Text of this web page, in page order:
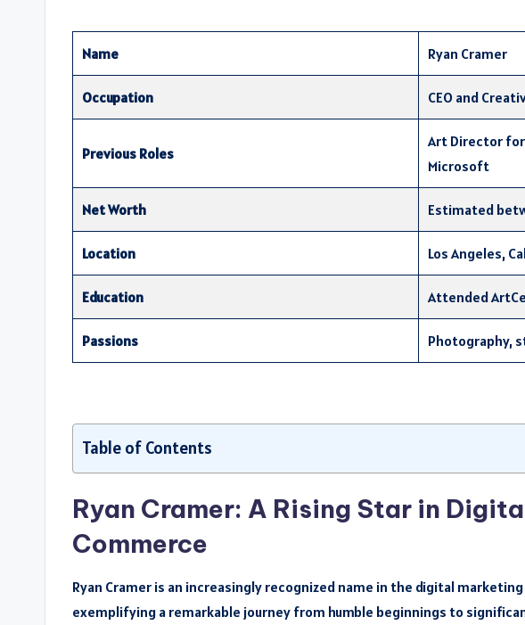
Name Ryan Cramer
Occupation CEO and
Previous Roles
Art Director
Microsoft
Net Worth Estimated
Location Los Angeles,
Education Attended
Passions Photography,
Table of Contents
Ryan Cramer: A Rising Star in
Commerce
Ryan Cramer is an increasingly recognized name in the digital
exemplifying a remarkable journey from humble beginnings to